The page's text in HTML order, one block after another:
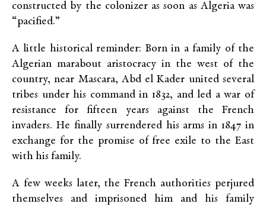
constructed by the colonizer as soon as Algeria was
“pacified.”
A little historical reminder: Born in a family of the
Algerian marabout aristocracy in the west of the
country, near Mascara, Abd el Kader united several
tribes under his command in 1832, and led a war of
resistance for fifteen years against the French
invaders. He finally surrendered his arms in 1847 in
exchange for the promise of free exile to the East
with his family.
A few weeks later, the French authorities perjured
themselves and imprisoned him and his family